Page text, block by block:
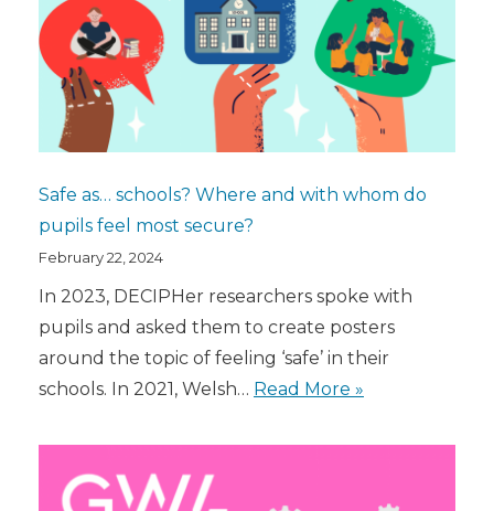
Safe as… schools? Where and with whom do
pupils feel most secure?
February 22, 2024
In 2023, DECIPHer researchers spoke with
pupils and asked them to create posters
around the topic of feeling ‘safe’ in their
schools. In 2021, Welsh… Read More »